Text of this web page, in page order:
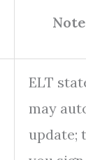
ELT
may
update;